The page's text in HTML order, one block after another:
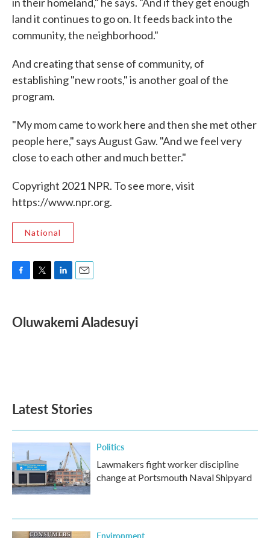
land it continues to go on. It feeds back into the
community, the neighborhood."
And creating that sense of community, of
establishing "new roots," is another goal of the
program.
"My mom came to work here and then she met other
people here," says August Gaw. "And we feel very
close to each other and much better."
Copyright 2021 NPR. To see more, visit
https://www.npr.org.
National
F
e
b
T
t
t
L
k
e
E
i
l
Oluwakemi Aladesuyi
Latest Stories
Politics
Lawmakers fight worker discipline
change at Portsmouth Naval Shipyard
Environment